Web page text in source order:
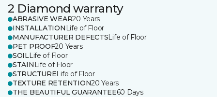
2 Diamond warranty
ABRASIVE WEAR20 Years
INSTALLATION Life of Floor
MANUFACTURER DEFECTSLife of Floor
PET PROOF20 Years
SOILLife of Floor
STAIN Life of Floor
STRUCTURELife of Floor
TEXTURE RETENTION20 Years
THE BEAUTIFUL GUARANTEE60 Days